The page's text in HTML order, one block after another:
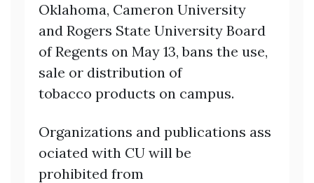
Oklahoma, Cameron University
and Rogers State University Board
of Regents on May 13, bans the use,
sale or distribution of
tobacco products on campus.
Organizations and publications ass
ociated with CU will be
prohibited from